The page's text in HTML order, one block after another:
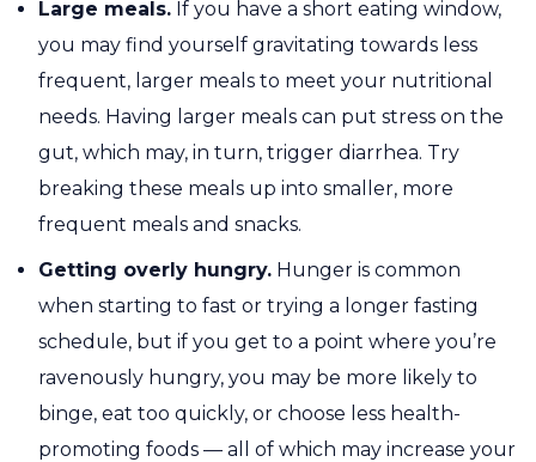
Large meals. If you have a short eating window,
you may find yourself gravitating towards less
frequent, larger meals to meet your nutritional
needs. Having larger meals can put stress on the
gut, which may, in turn, trigger diarrhea. Try
breaking these meals up into smaller, more
frequent meals and snacks.
Getting overly hungry. Hunger is common
when starting to fast or trying a longer fasting
schedule, but if you get to a point where you’re
ravenously hungry, you may be more likely to
binge, eat too quickly, or choose less health-
promoting foods — all of which may increase your